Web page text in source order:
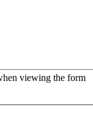
viewing the form